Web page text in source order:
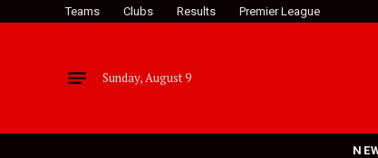
Teams Clubs Results Premier League
Sunday, August 9